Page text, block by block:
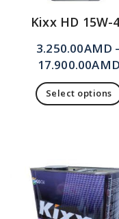
Kixx HD 15W-
3.250.00AMD
17.900.00AMD
Select options